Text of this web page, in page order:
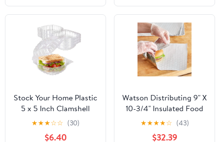
Stock Your Home Plastic
5 x 5 Inch Clamshell
Takeout Tray (50 Count)
- Dessert Containers -
★★★☆☆ (30)
$6.40
Watson Distributing 9" X
10-3/4" Insulated Food
Service Interfolded Pop-
Up Foil Sheets 500/Box
★★★★☆ (43)
$32.39